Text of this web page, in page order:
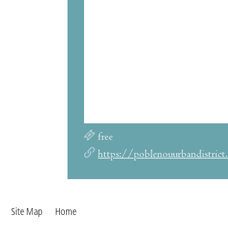
free
https://poblenouurbandistrict.com/en/
Site Map Home